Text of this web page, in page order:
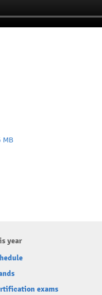
MB
year
exams